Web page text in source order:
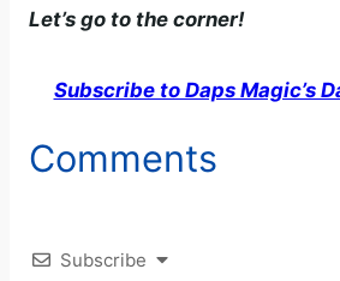
Let’s go to the corner!
Subscribe to Daps Magic’s
Comments
Subscribe